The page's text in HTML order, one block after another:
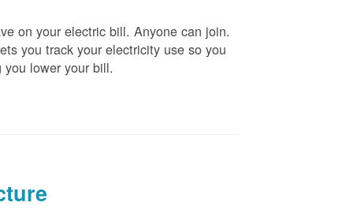
on your electric bill. Anyone can join.
you track your electricity use so you
lower your bill.